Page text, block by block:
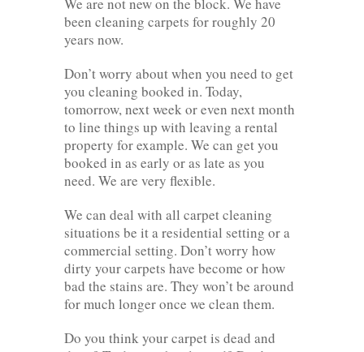
been cleaning carpets for roughly 20
years now.
Don’t worry about when you need to get
you cleaning booked in. Today,
tomorrow, next week or even next month
to line things up with leaving a rental
property for example. We can get you
booked in as early or as late as you
need. We are very flexible.
We can deal with all carpet cleaning
situations be it a residential setting or a
commercial setting. Don’t worry how
dirty your carpets have become or how
bad the stains are. They won’t be around
for much longer once we clean them.
Do you think your carpet is dead and